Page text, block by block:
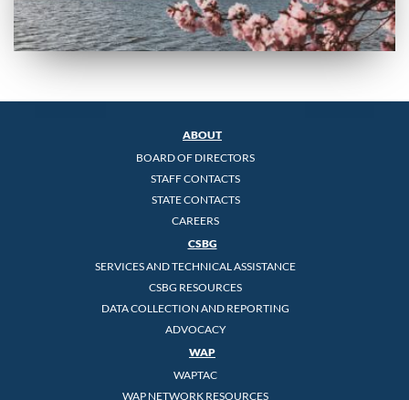
ABOUT
BOARD OF DIRECTORS
STAFF CONTACTS
STATE CONTACTS
CAREERS
CSBG
SERVICES AND TECHNICAL ASSISTANCE
CSBG RESOURCES
DATA COLLECTION AND REPORTING
ADVOCACY
WAP
WAPTAC
WAP NETWORK RESOURCES